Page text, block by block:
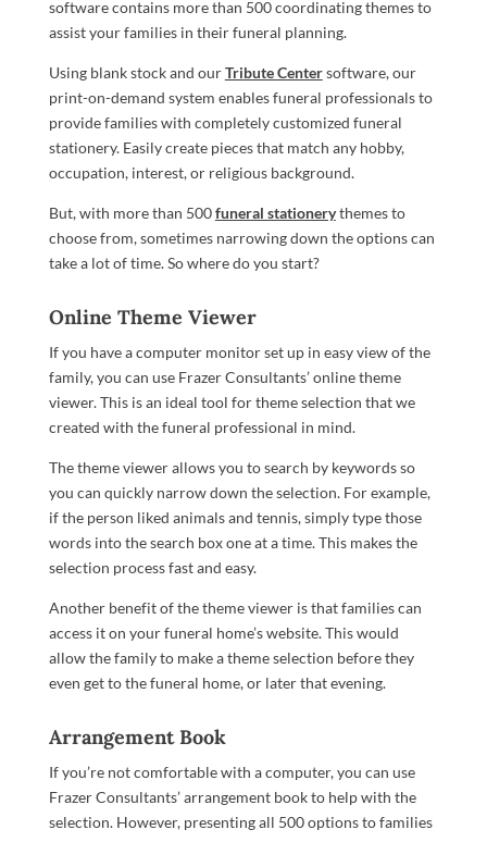
software contains more than 500 coordinating themes to
assist your families in their funeral planning.
Using blank stock and ourTribute Centersoftware, our
print-on-demand system enables funeral professionals to
provide families with completely customized funeral
stationery. Easily create pieces that match any hobby,
occupation, interest, or religious background.
But, with more than 500funeral stationerythemes to
choose from, sometimes narrowing down the options can
take a lot of time. So where do you start?
Online Theme Viewer
If you have a computer monitor set up in easy view of the
family, you can use Frazer Consultants’ online theme
viewer. This is an ideal tool for theme selection that we
created with the funeral professional in mind.
The theme viewer allows you to search by keywords so
you can quickly narrow down the selection. For example,
if the person liked animals and tennis, simply type those
words into the search box one at a time. This makes the
selection process fast and easy.
Another benefit of the theme viewer is that families can
access it on your funeral home’s website. This would
allow the family to make a theme selection before they
even get to the funeral home, or later that evening.
Arrangement Book
If you’re not comfortable with a computer, you can use
Frazer Consultants’ arrangement book to help with the
selection. However, presenting all 500 options to families